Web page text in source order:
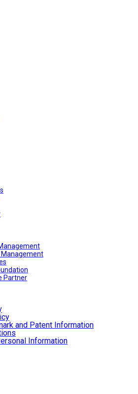
Management
Partner
and Patent Information
Information